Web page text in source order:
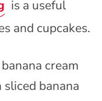
is a useful
and cupcakes.